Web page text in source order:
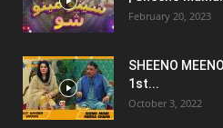
February 20, 2023
SHEENO
1st...
October 3, 2022